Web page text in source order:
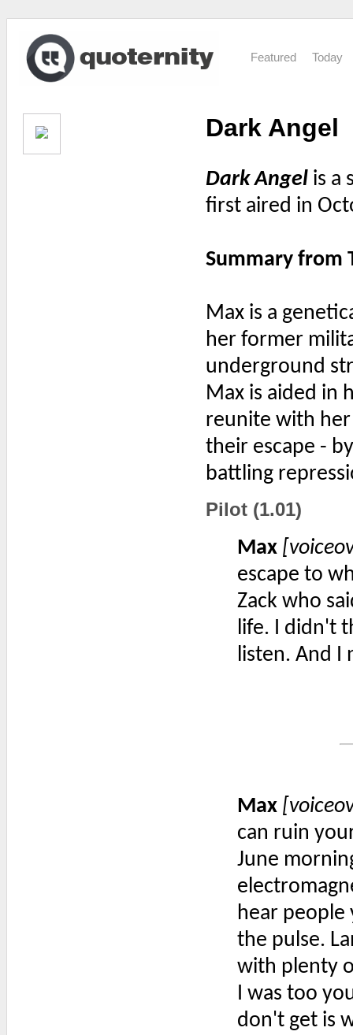
Featured Today
Dark Angel
Dark Angel is a
first aired in
Summary from
Max is a
her former
underground
Max is aided in
reunite with
their escape -
battling
Pilot (1.01)
Max
escape to
Zack who
life. I didn't
listen. And I
Max
can ruin
June
hear people
the pulse.
with plenty
I was too
don't get is